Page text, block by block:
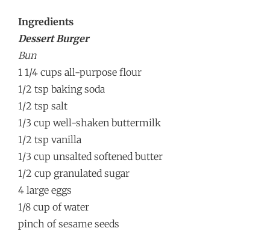
Ingredients
Dessert Burger
Bun
1 1/4 cups all-purpose flour
1/2 tsp baking soda
1/2 tsp salt
1/3 cup well-shaken buttermilk
1/2 tsp vanilla
1/3 cup unsalted softened butter
1/2 cup granulated sugar
4 large eggs
1/8 cup of water
pinch of sesame seeds